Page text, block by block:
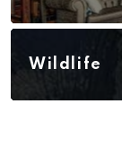
Wildlife